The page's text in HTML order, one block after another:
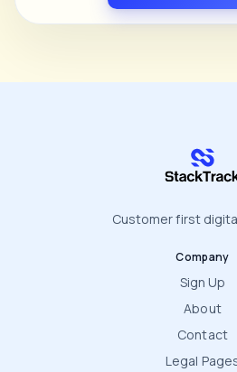
Customer first
Company
Sign Up
About
Contact
Legal